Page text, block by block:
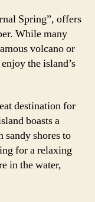
Spring”, offers
While many
volcano or
the island’s
destination for
boasts a
sandy shores to
for a relaxing
in the water,